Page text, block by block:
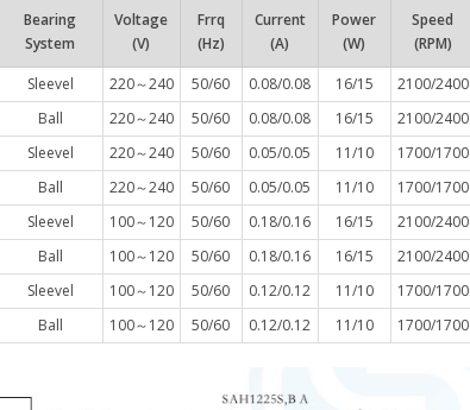
Bearing
System
Voltage
(V)
Frrq
(Hz)
Current
(A)
Power
(W)
Speed
(RPM)
Sleevel 220～240 50/60 0.08/0.08 16/15 2100/2400
Ball 220～240 50/60 0.08/0.08 16/15 2100/2400
Sleevel 220～240 50/60 0.05/0.05 11/10 1700/1700
Ball 220～240 50/60 0.05/0.05 11/10 1700/1700
Sleevel 100～120 50/60 0.18/0.16 16/15 2100/2400
Ball 100～120 50/60 0.18/0.16 16/15 2100/2400
Sleevel 100～120 50/60 0.12/0.12 11/10 1700/1700
Ball 100～120 50/60 0.12/0.12 11/10 1700/1700